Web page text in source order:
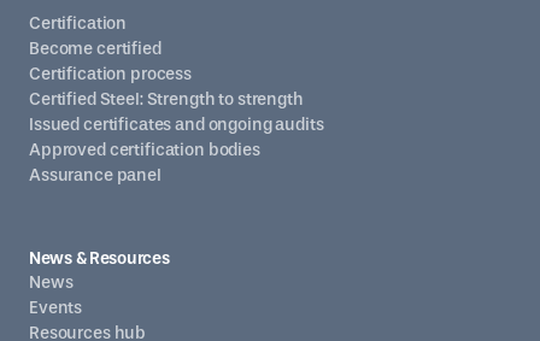
Certification
Become certified
Certification process
Certified Steel: Strength to strength
Issued certificates and ongoing audits
Approved certification bodies
Assurance panel
News & Resources
News
Events
Resources hub